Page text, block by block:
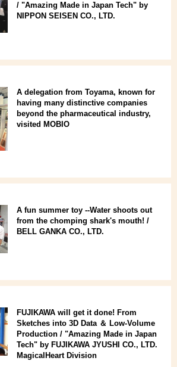
/ "Amazing Made in Japan Tech" by
NIPPON SEISEN CO., LTD.
A delegation from Toyama, known for
having many distinctive companies
beyond the pharmaceutical industry,
visited MOBIO
A fun summer toy --Water shoots out
from the chomping shark's mouth! /
BELL GANKA CO., LTD.
FUJIKAWA will get it done! From
Sketches into 3D Data ＆ Low-Volume
Production / "Amazing Made in Japan
Tech" by FUJIKAWA JYUSHI CO., LTD.
MagicalHeart Division